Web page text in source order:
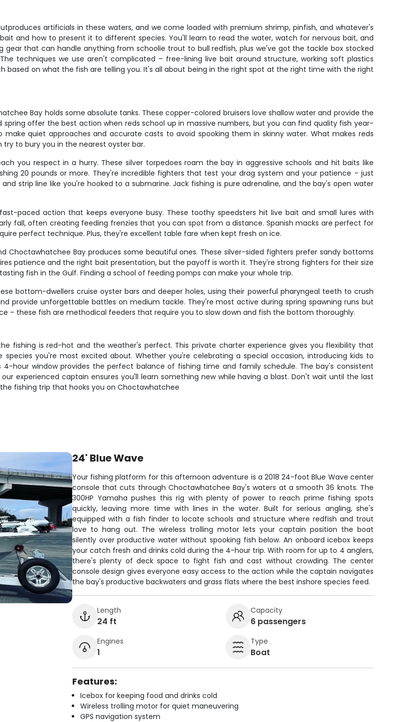
artificials in these waters, and we come loaded with premium shrimp, pinfish, and whatever's
and how to present it to different species. You'll learn to read the water, watch for nervous bait, and
gear that can handle anything from schoolie trout to bull redfish, plus we've got the tackle box stocked
techniques we use aren't complicated – free-lining live bait around structure, working soft plastics
based on what the fish are telling you. It's all about being in the right spot at the right time with the right
Bay holds some absolute tanks. These copper-colored bruisers love shallow water and provide the
offer the best action when reds school up in massive numbers, but you can find quality fish year-
quiet approaches and accurate casts to avoid spooking them in skinny water. What makes reds
to bury you in the nearest oyster bar.
you respect in a hurry. These silver torpedoes roam the bay in aggressive schools and hit baits like
20 pounds or more. They're incredible fighters that test your drag system and your patience – just
strip line like you're hooked to a submarine. Jack fishing is pure adrenaline, and the bay's open water
paced action that keeps everyone busy. These toothy speedsters hit live bait and small lures with
fall, often creating feeding frenzies that you can spot from a distance. Spanish macks are perfect for
perfect technique. Plus, they're excellent table fare when kept fresh on ice.
Choctawhatchee Bay produces some beautiful ones. These silver-sided fighters prefer sandy bottoms
patience and the right bait presentation, but the payoff is worth it. They're strong fighters for their size
fish in the Gulf. Finding a school of feeding pomps can make your whole trip.
bottom-dwellers cruise oyster bars and deeper holes, using their powerful pharyngeal teeth to crush
provide unforgettable battles on medium tackle. They're most active during spring spawning runs but
– these fish are methodical feeders that require you to slow down and fish the bottom thoroughly.
fishing is red-hot and the weather's perfect. This private charter experience gives you flexibility that
you're most excited about. Whether you're celebrating a special occasion, introducing kids to
hour window provides the perfect balance of fishing time and family schedule. The bay's consistent
experienced captain ensures you'll learn something new while having a blast. Don't wait until the last
fishing trip that hooks you on Choctawhatchee
24' Blue Wave
Your fishing platform for this afternoon adventure is a 2018 24-foot Blue Wave center
console that cuts through Choctawhatchee Bay's waters at a smooth 36 knots. The
300HP Yamaha pushes this rig with plenty of power to reach prime fishing spots
quickly, leaving more time with lines in the water. Built for serious angling, she's
equipped with a fish finder to locate schools and structure where redfish and trout
love to hang out. The wireless trolling motor lets your captain position the boat
silently over productive water without spooking fish below. An onboard icebox keeps
your catch fresh and drinks cold during the 4-hour trip. With room for up to 4 anglers,
there's plenty of deck space to fight fish and cast without crowding. The center
console design gives everyone easy access to the action while the captain navigates
the bay's productive backwaters and grass flats where the best inshore species feed.
Length
24 ft
Capacity
6 passengers
Engines
1
Type
Boat
Features:
Icebox for keeping food and drinks cold
Wireless trolling motor for quiet maneuvering
GPS navigation system